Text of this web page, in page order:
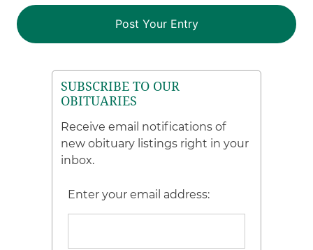
SUBSCRIBE TO OUR
OBITUARIES
Receive email notifications of
new obituary listings right in your
inbox.
Enter your email address: